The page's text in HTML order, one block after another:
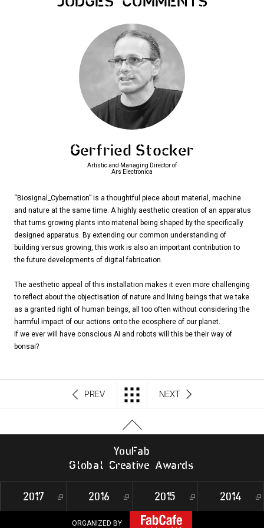
Gerfried Stocker
Artistic and Managing Director of
Ars Electronica
“Biosignal_Cybernation” is a thoughtful piece about material, machine
and nature at the same time. A highly aesthetic creation of an apparatus
that turns growing plants into material being shaped by the specifically
designed apparatus. By extending our common understanding of
building versus growing, this work is also an important contribution to
the future developments of digital fabrication.
The aesthetic appeal of this installation makes it even more challenging
to reflect about the objectisation of nature and living beings that we take
as a granted right of human beings, all too often without considering the
harmful impact of our actions onto the ecosphere of our planet.
If we ever will have conscious AI and robots will this be their way of
bonsai?
PREV NEXT
YouFab
G lobal Creative Awards
2017 2016 2015 2014
ORGANIZED BY